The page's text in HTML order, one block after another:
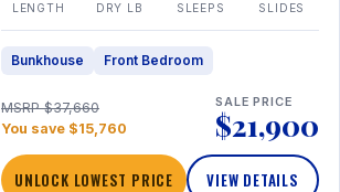
LENGTH DRY LB SLEEPS SLIDES
Bunkhouse Front Bedroom
MSRP $37,660
You save $15,760
SALE PRICE
$21,900
UNLOCK LOWEST PRICE VIEW DETAILS